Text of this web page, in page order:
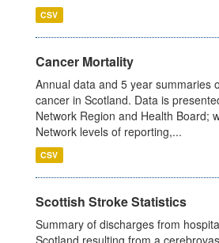
CSV
Cancer Mortality
Annual data and 5 year summaries
cancer in Scotland. Data is
Network Region and Health Board;
Network levels of reporting,...
CSV
Scottish Stroke Statistics
Summary of discharges from
Scotland resulting from a